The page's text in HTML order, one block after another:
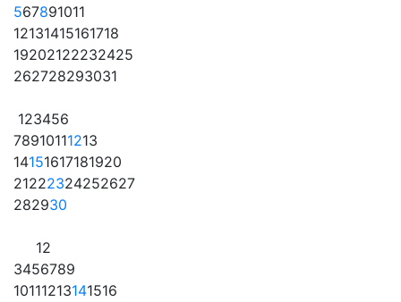
567891011
12131415161718
19202122232425
262728293031
123456
78910111213
14151617181920
21222324252627
282930
12
3456789
10111213141516